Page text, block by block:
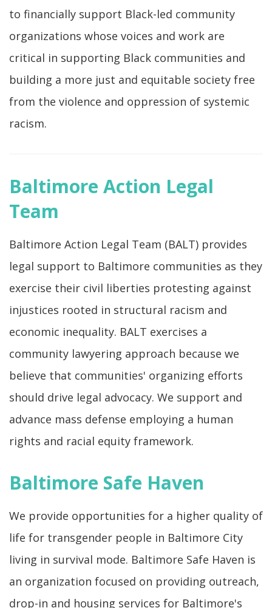
to financially support Black-led community
organizations whose voices and work are
critical in supporting Black communities and
building a more just and equitable society free
from the violence and oppression of systemic
racism.
Baltimore Action Legal
Team
Baltimore Action Legal Team (BALT) provides
legal support to Baltimore communities as they
exercise their civil liberties protesting against
injustices rooted in structural racism and
economic inequality. BALT exercises a
community lawyering approach because we
believe that communities' organizing efforts
should drive legal advocacy. We support and
advance mass defense employing a human
rights and racial equity framework.
Baltimore Safe Haven
We provide opportunities for a higher quality of
life for transgender people in Baltimore City
living in survival mode. Baltimore Safe Haven is
an organization focused on providing outreach,
drop-in and housing services for Baltimore's